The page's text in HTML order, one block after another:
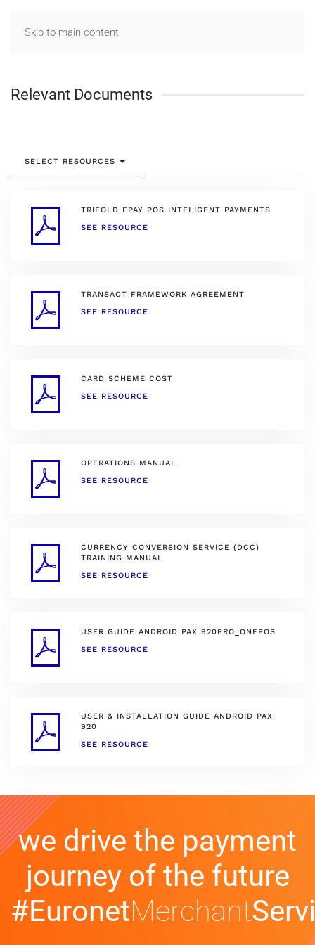
Skip to main content
Relevant Documents
SELECT RESOURCES
TRIFOLD EPAY POS INTELIGENT PAYMENTS
SEE RESOURCE
TRANSACT FRAMEWORK AGREEMENT
SEE RESOURCE
CARD SCHEME COST
SEE RESOURCE
OPERATIONS MANUAL
SEE RESOURCE
CURRENCY CONVERSION SERVICE (DCC)
TRAINING MANUAL
SEE RESOURCE
USER GUIDE ANDROID PAX 920PRO_ONEPOS
SEE RESOURCE
USER & INSTALLATION GUIDE ANDROID PAX
920
SEE RESOURCE
we drive the payment
journey of the future
#EuronetMerchant